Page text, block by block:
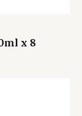
x 8